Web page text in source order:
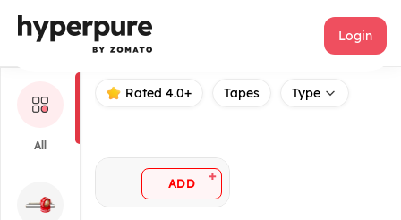
Zomato Login
All
Rated 4.0+ Tapes Type
ADD +